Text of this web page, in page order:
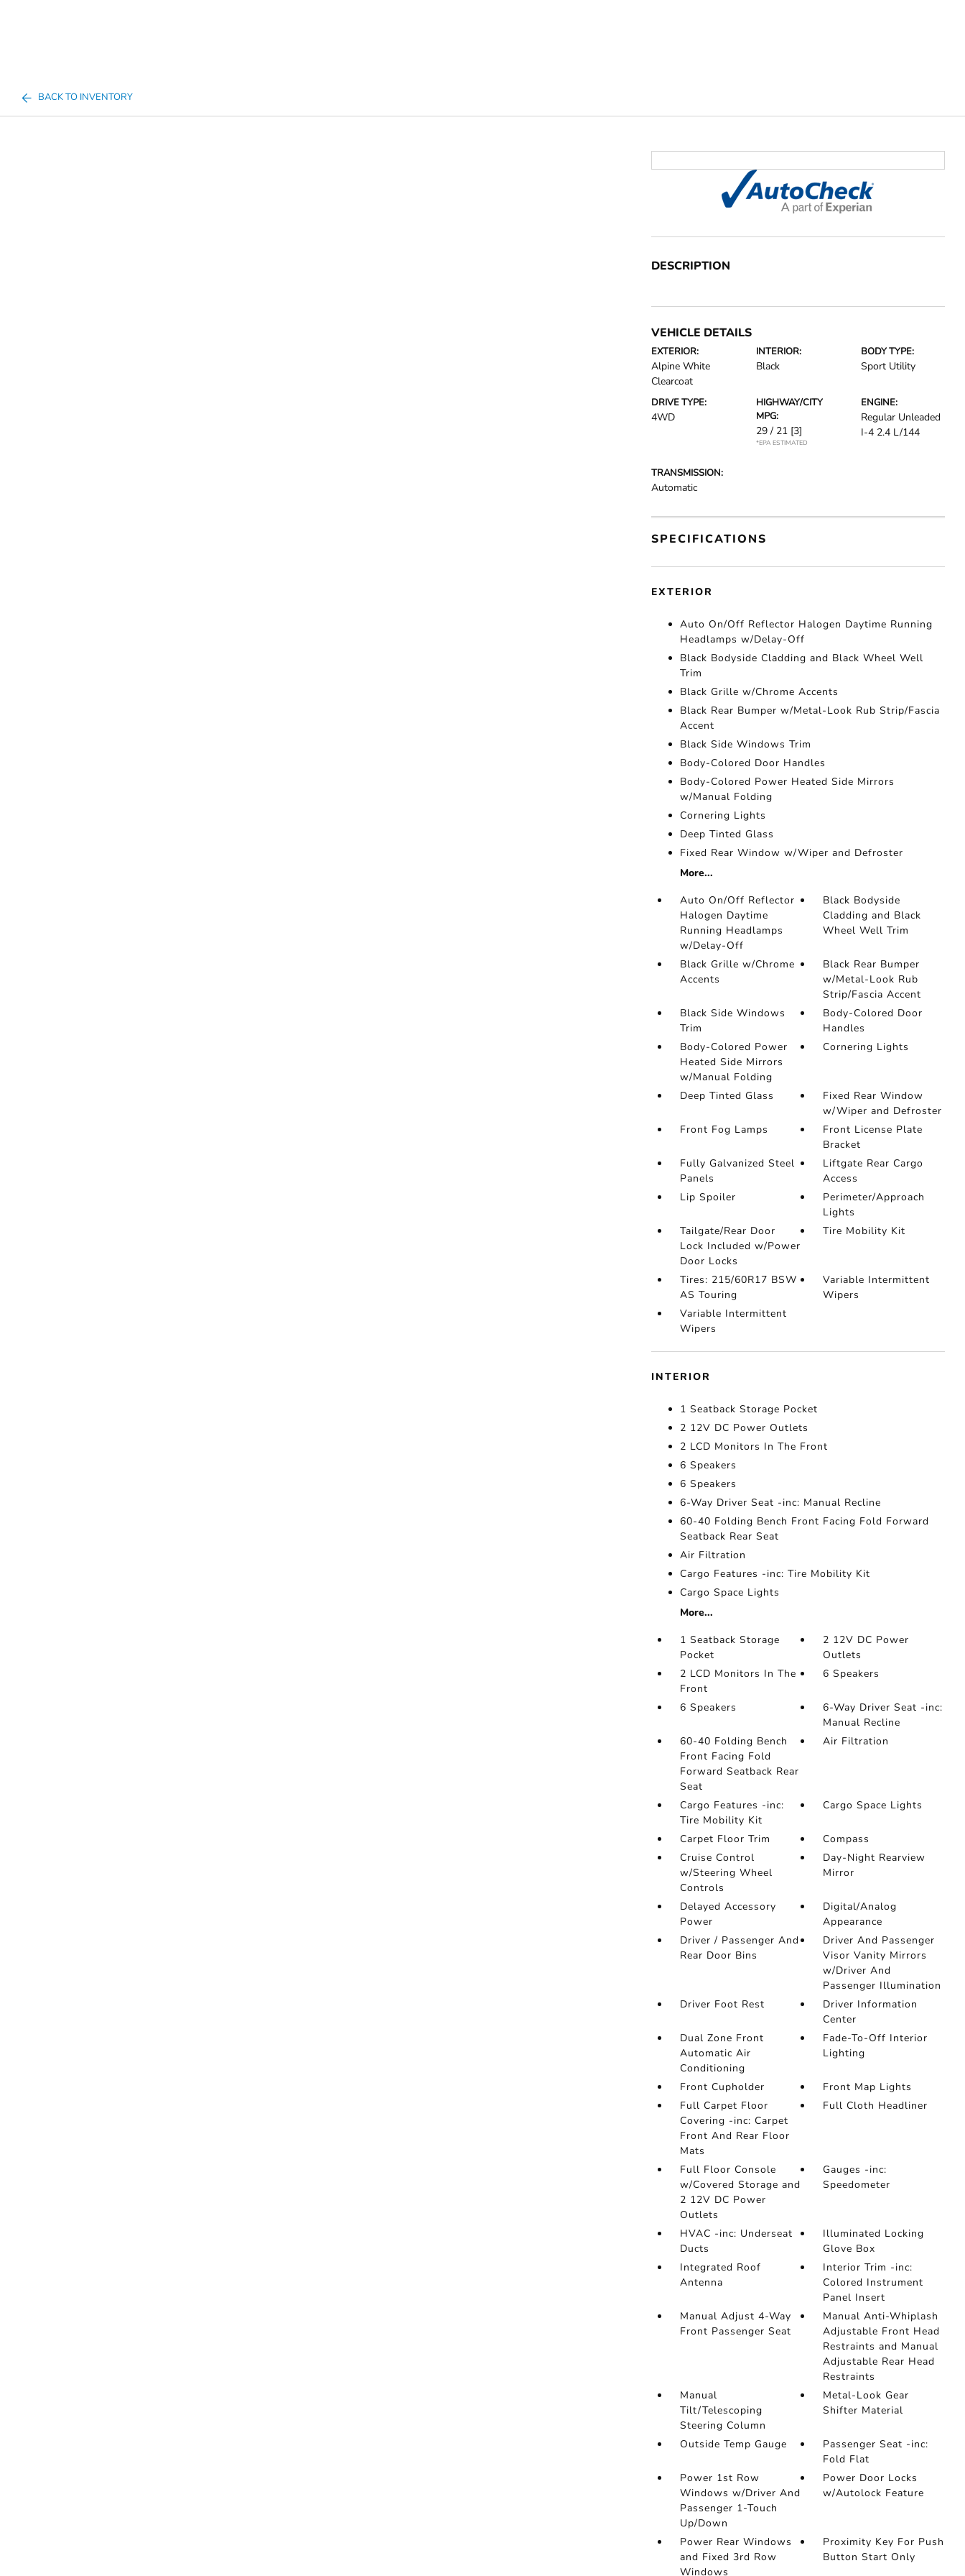
BACK TO INVENTORY
DESCRIPTION
VEHICLE DETAILS
EXTERIOR:
Alpine White
Clearcoat
INTERIOR:
Black
BODY TYPE:
Sport Utility
DRIVE TYPE:
4WD
HIGHWAY/CITY
MPG:
29 / 21 [3]
*EPA ESTIMATED
ENGINE:
Regular Unleaded
I-4 2.4 L/144
TRANSMISSION:
Automatic
SPECIFICATIONS
EXTERIOR
Auto On/Off Reflector Halogen Daytime Running
Headlamps w/Delay-Off
Black Bodyside Cladding and Black Wheel Well
Trim
Black Grille w/Chrome Accents
Black Rear Bumper w/Metal-Look Rub Strip/Fascia
Accent
Black Side Windows Trim
Body-Colored Door Handles
Body-Colored Power Heated Side Mirrors
w/Manual Folding
Cornering Lights
Deep Tinted Glass
Fixed Rear Window w/Wiper and Defroster
More...
Auto On/Off Reflector
Halogen Daytime
Running Headlamps
w/Delay-Off
Black Bodyside
Cladding and Black
Wheel Well Trim
Black Grille w/Chrome
Accents
Black Rear Bumper
w/Metal-Look Rub
Strip/Fascia Accent
Black Side Windows
Trim
Body-Colored Door
Handles
Body-Colored Power
Heated Side Mirrors
w/Manual Folding
Cornering Lights
Deep Tinted Glass
Fixed Rear Window
w/Wiper and Defroster
Front Fog Lamps
Front License Plate
Bracket
Fully Galvanized Steel
Panels
Liftgate Rear Cargo
Access
Lip Spoiler
Perimeter/Approach
Lights
Tailgate/Rear Door
Lock Included w/Power
Door Locks
Tire Mobility Kit
Tires: 215/60R17 BSW
AS Touring
Variable Intermittent
Wipers
Variable Intermittent
Wipers
INTERIOR
1 Seatback Storage Pocket
2 12V DC Power Outlets
2 LCD Monitors In The Front
6 Speakers
6 Speakers
6-Way Driver Seat -inc: Manual Recline
60-40 Folding Bench Front Facing Fold Forward
Seatback Rear Seat
Air Filtration
Cargo Features -inc: Tire Mobility Kit
Cargo Space Lights
More...
1 Seatback Storage
Pocket
2 12V DC Power
Outlets
2 LCD Monitors In The
Front
6 Speakers
6 Speakers
6-Way Driver Seat -inc:
Manual Recline
60-40 Folding Bench
Front Facing Fold
Forward Seatback Rear
Seat
Air Filtration
Cargo Features -inc:
Tire Mobility Kit
Cargo Space Lights
Carpet Floor Trim
Compass
Cruise Control
w/Steering Wheel
Controls
Day-Night Rearview
Mirror
Delayed Accessory
Power
Digital/Analog
Appearance
Driver / Passenger And
Rear Door Bins
Driver And Passenger
Visor Vanity Mirrors
w/Driver And
Passenger Illumination
Driver Foot Rest
Driver Information
Center
Dual Zone Front
Automatic Air
Conditioning
Fade-To-Off Interior
Lighting
Front Cupholder
Front Map Lights
Full Carpet Floor
Covering -inc: Carpet
Front And Rear Floor
Mats
Full Cloth Headliner
Full Floor Console
w/Covered Storage and
2 12V DC Power
Outlets
Gauges -inc:
Speedometer
HVAC -inc: Underseat
Ducts
Illuminated Locking
Glove Box
Integrated Roof
Antenna
Interior Trim -inc:
Colored Instrument
Panel Insert
Manual Adjust 4-Way
Front Passenger Seat
Manual Anti-Whiplash
Adjustable Front Head
Restraints and Manual
Adjustable Rear Head
Restraints
Manual
Tilt/Telescoping
Steering Column
Metal-Look Gear
Shifter Material
Outside Temp Gauge
Passenger Seat -inc:
Fold Flat
Power 1st Row
Windows w/Driver And
Passenger 1-Touch
Up/Down
Power Door Locks
w/Autolock Feature
Power Rear Windows
and Fixed 3rd Row
Windows
Proximity Key For Push
Button Start Only